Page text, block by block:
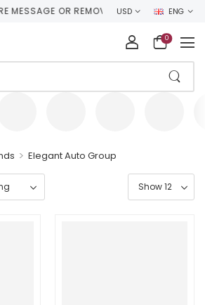
OR REMOVE IT! USD ENG
0
> Elegant Auto Group